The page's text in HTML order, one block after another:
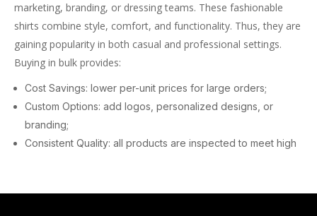
marketing, branding, or dressing teams. These fashionable
shirts combine style, comfort, and functionality. Thus, they are
gaining popularity in both casual and professional settings.
Buying in bulk provides:
Cost Savings: lower per-unit prices for large orders;
Custom Options: add logos, personalized designs, or
branding;
Consistent Quality: all products are inspected to meet high